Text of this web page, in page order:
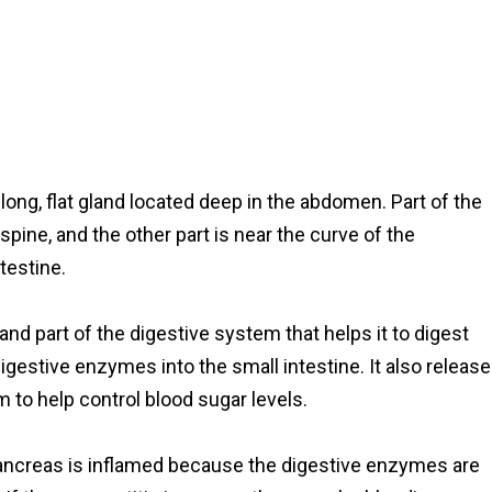
flat gland located deep in the abdomen. Part of the
and the other part is near the curve of the
part of the digestive system that helps it to digest
enzymes into the small intestine. It also
to help control blood sugar levels.
is inflamed because the digestive enzymes are